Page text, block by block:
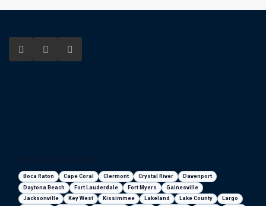
Boca Raton Cape Coral Clermont Crystal River
Davenport
Daytona Beach
Fort Lauderdale Fort Myers
Gainesville
Jacksonville
Key West Kissimmee Lakeland Lake County Largo